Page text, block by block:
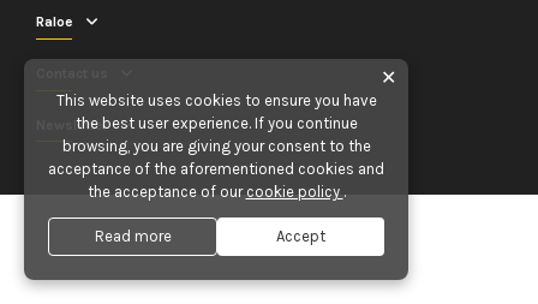
Raloe
Newsletter
✕
This website uses cookies to ensure you have
the best user experience. If you continue
browsing, you are giving your consent to the
acceptance of the aforementioned cookies and
the acceptance of our cookie policy .
Read more Accept